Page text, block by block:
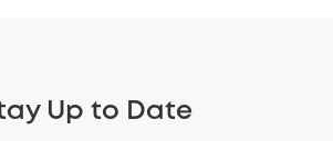
Up to Date